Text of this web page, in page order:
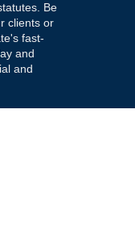
Be
clients or
fast-
and
and